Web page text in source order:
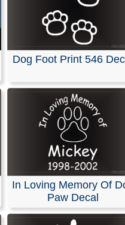
Dog Foot Print 546
In Loving Memory Of
Paw Decal